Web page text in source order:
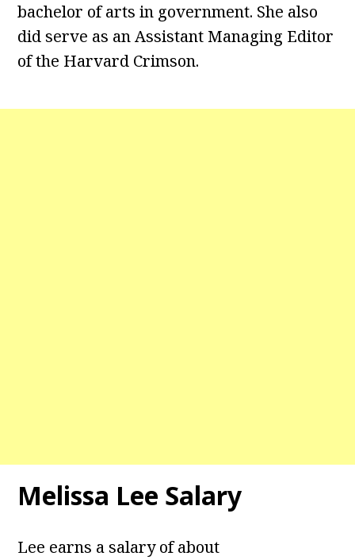
bachelor of arts in government. She also
did serve as an Assistant Managing Editor
of the Harvard Crimson.
Melissa Lee Salary
Lee earns a salary of about